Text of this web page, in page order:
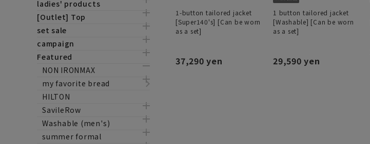
ladies' products
[Outlet] Top
set sale
campaign
Featured
NON IRONMAX
my favorite bread
HILTON
SavileRow
Washable (men's)
summer formal
1-button tailored jacket
[Super140's] [Can be worn
as a set]
37,290 yen
1 button tailored jacket
[Washable] [Can be worn
as a set]
29,590 yen